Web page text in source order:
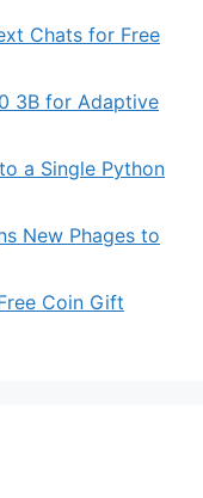
Chats for Free
3B for Adaptive
a Single Python
New Phages to
Coin Gift